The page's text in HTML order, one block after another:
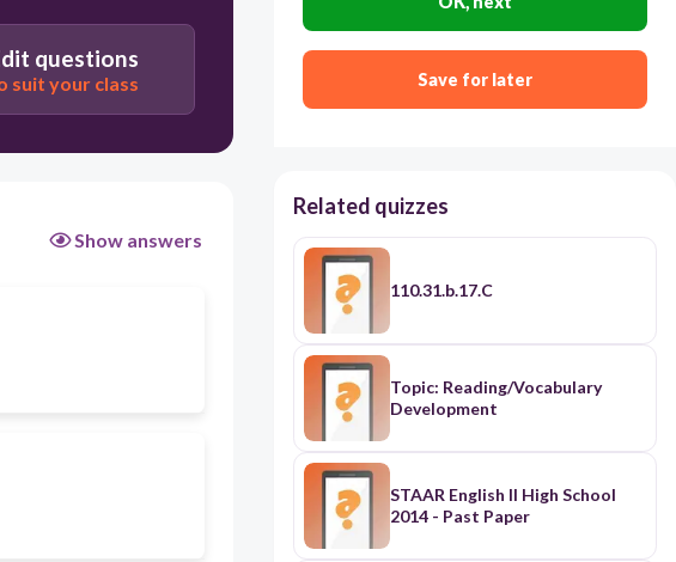
and ends with a preposition
questions
suit your class
Show answers
Save for later
Related quizzes
110.31.b.17.C
Topic: Reading/Vocabulary
Development
STAAR English II High School
2014 - Past Paper